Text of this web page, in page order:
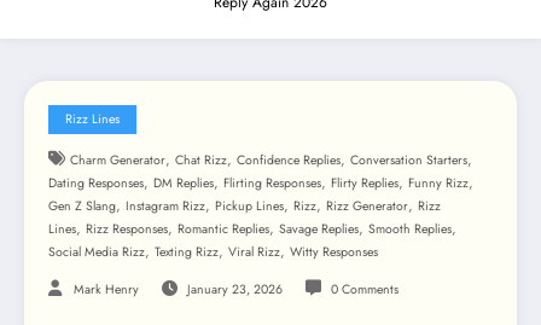
Rizz Lines
Charm Generator, Chat Rizz, Confidence Replies, Conversation Starters,
Dating Responses, DM Replies, Flirting Responses, Flirty Replies, Funny Rizz,
Gen Z Slang, Instagram Rizz, Pickup Lines, Rizz, Rizz Generator, Rizz
Lines, Rizz Responses, Romantic Replies, Savage Replies, Smooth Replies,
Social Media Rizz, Texting Rizz, Viral Rizz, Witty Responses
Mark Henry January 23, 2026 0 Comments